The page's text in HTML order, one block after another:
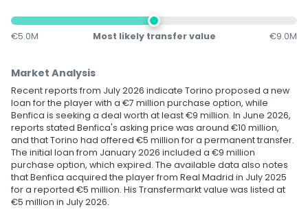
€5.0M Most likely transfer value €9.0M
Market Analysis
Recent reports from July 2026 indicate Torino proposed a new
loan for the player with a €7 million purchase option, while
Benfica is seeking a deal worth at least €9 million. In June 2026,
reports stated Benfica's asking price was around €10 million,
and that Torino had offered €5 million for a permanent transfer.
The initial loan from January 2026 included a €9 million
purchase option, which expired. The available data also notes
that Benfica acquired the player from Real Madrid in July 2025
for a reported €5 million. His Transfermarkt value was listed at
€5 million in July 2026.